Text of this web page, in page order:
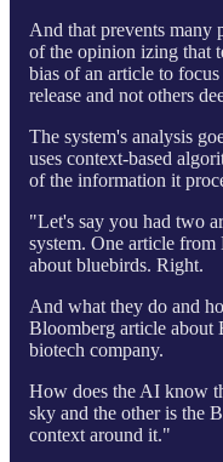
And that prevents many
of the opinion izing that
bias of an article to
release and not others
The system's analysis
uses context-based
of the information it
"Let's say you had two
system. One article
about bluebirds. Right.
And what they do and
Bloomberg article about
biotech company.
How does the AI know
sky and the other is the
context around it."